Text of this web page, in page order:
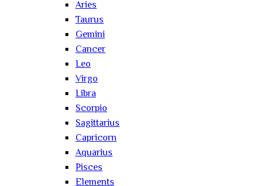
Aries
Taurus
Gemini
Cancer
Leo
Virgo
Libra
Scorpio
Sagittarius
Capricorn
Aquarius
Pisces
Elements